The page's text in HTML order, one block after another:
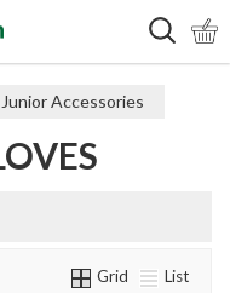
Junior Accessories
Grid List